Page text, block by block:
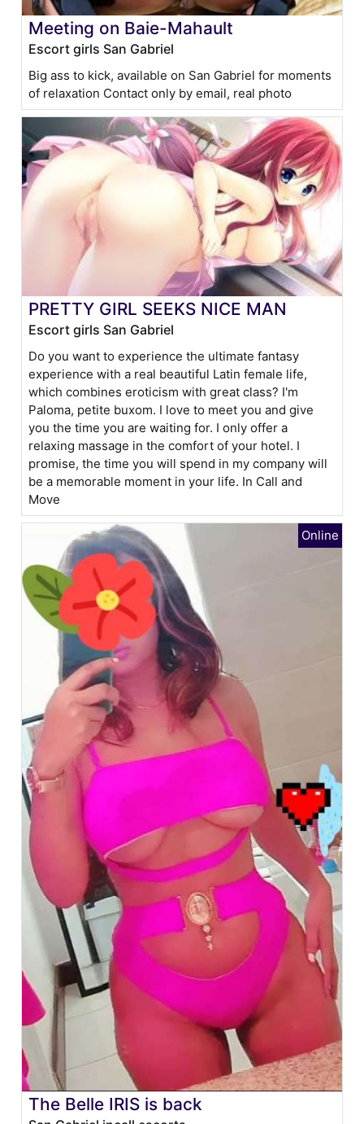
Meeting on Baie-Mahault
Escort girls San Gabriel
Big ass to kick, available on San Gabriel for moments
of relaxation Contact only by email, real photo
PRETTY GIRL SEEKS NICE MAN
Escort girls San Gabriel
Do you want to experience the ultimate fantasy
experience with a real beautiful Latin female life,
which combines eroticism with great class? I'm
Paloma, petite buxom. I love to meet you and give
you the time you are waiting for. I only offer a
relaxing massage in the comfort of your hotel. I
promise, the time you will spend in my company will
be a memorable moment in your life. In Call and
Move
The Belle IRIS is back